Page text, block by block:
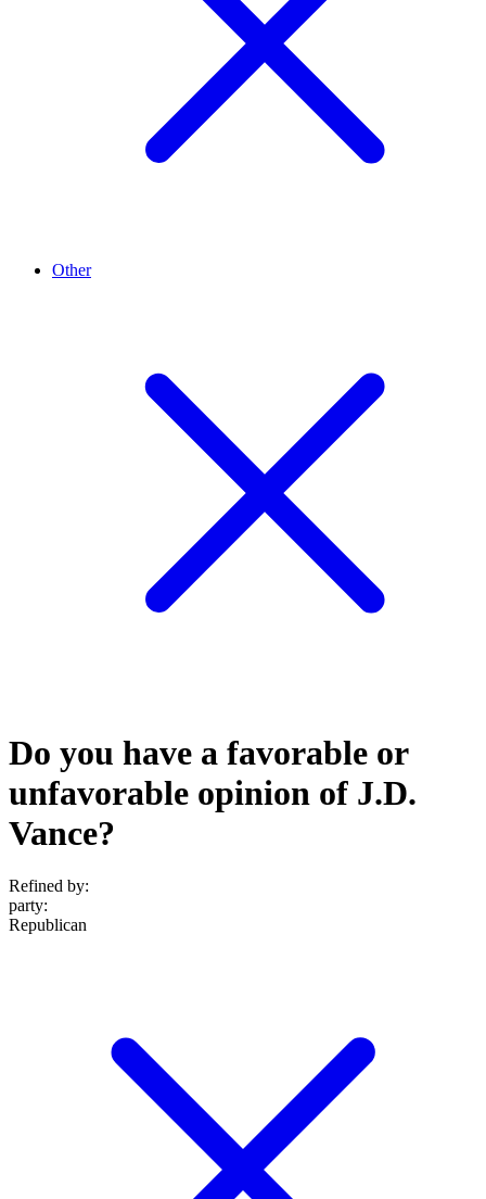
Other
Do you have a favorable or
unfavorable opinion of J.D.
Vance?
Refined by:
party:
Republican